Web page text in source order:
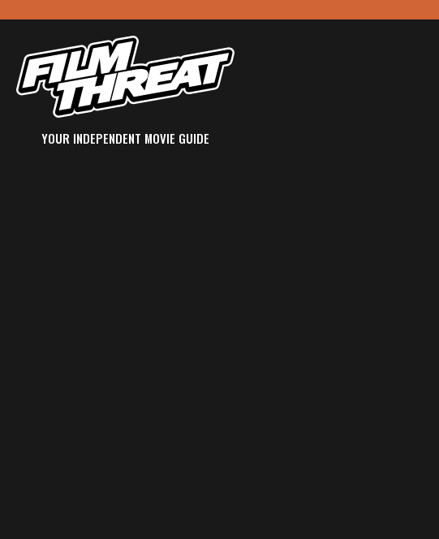
YOUR INDEPENDENT MOVIE GUIDE